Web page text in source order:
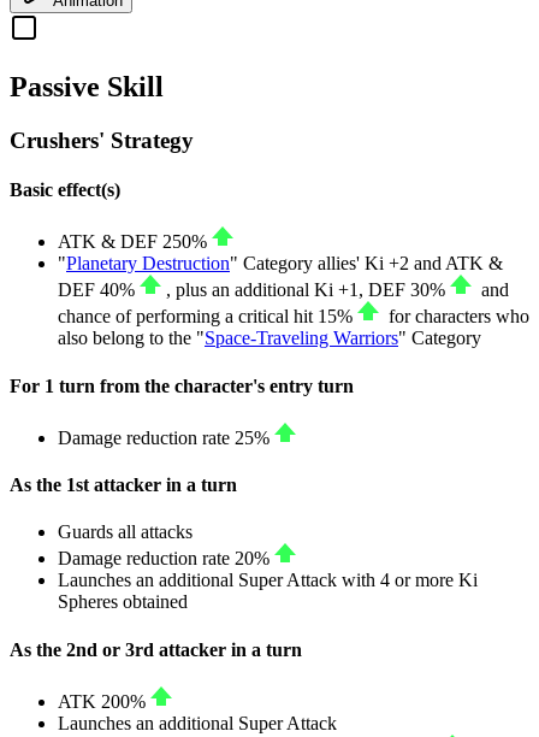
Passive Skill
Crushers' Strategy
Basic effect(s)
ATK & DEF 250%
"Planetary Destruction" Category allies' Ki +2 and ATK &
DEF 40% , plus an additional Ki +1 , DEF 30%
and
chance of performing a critical hit 15%
for characters who
also belong to the "Space-Traveling Warriors" Category
For 1 turn from the character's entry turn
Damage reduction rate 25%
As the 1st attacker in a turn
Guards all attacks
Damage reduction rate 20%
Launches an additional Super Attack with 4 or more Ki
Spheres obtained
As the 2nd or 3rd attacker in a turn
ATK 200%
Launches an additional Super Attack